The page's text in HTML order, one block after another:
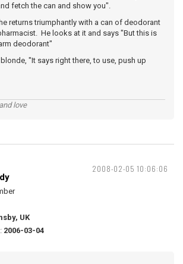
fetch the can and show you".
returns triumphantly with a can of deodorant
He looks at it and says "But this is
deodorant"
"It says right there, to use, push up
love
2008-02-05 10:06:06
UK
2006-03-04